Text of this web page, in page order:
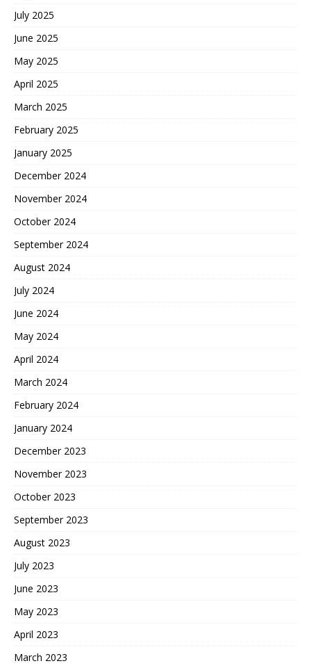
July 2025
June 2025
May 2025
April 2025
March 2025
February 2025
January 2025
December 2024
November 2024
October 2024
September 2024
August 2024
July 2024
June 2024
May 2024
April 2024
March 2024
February 2024
January 2024
December 2023
November 2023
October 2023
September 2023
August 2023
July 2023
June 2023
May 2023
April 2023
March 2023